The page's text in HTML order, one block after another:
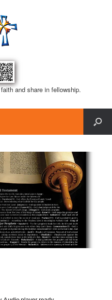
and share in fellowship.